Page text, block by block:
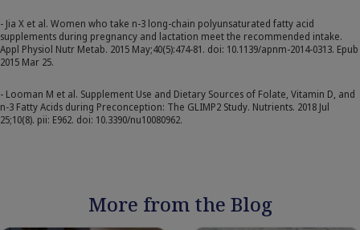
- Jia X et al. Women who take n-3 long-chain polyunsaturated fatty acid
supplements during pregnancy and lactation meet the recommended intake.
Appl Physiol Nutr Metab. 2015 May;40(5):474-81. doi: 10.1139/apnm-2014-0313. Epub
2015 Mar 25.
- Looman M et al. Supplement Use and Dietary Sources of Folate, Vitamin D, and
n-3 Fatty Acids during Preconception: The GLIMP2 Study. Nutrients. 2018 Jul
25;10(8). pii: E962. doi: 10.3390/nu10080962.
More from the Blog